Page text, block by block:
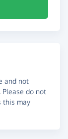
and not
Please do not
this may